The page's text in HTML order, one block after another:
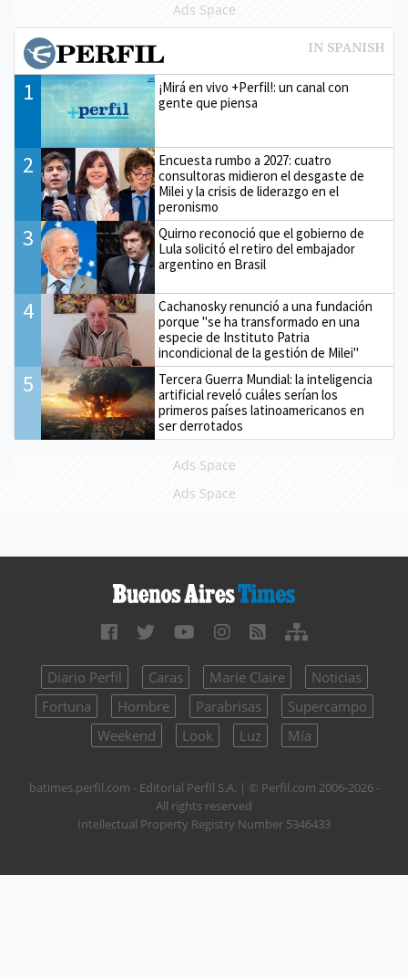
Ads Space
1
¡Mirá en vivo +Perfil!: un canal con
gente que piensa
2
Encuesta rumbo a 2027: cuatro
consultoras midieron el desgaste de
Milei y la crisis de liderazgo en el
peronismo
3
Quirno reconoció que el gobierno de
Lula solicitó el retiro del embajador
argentino en Brasil
4
Cachanosky renunció a una fundación
porque "se ha transformado en una
especie de Instituto Patria
incondicional de la gestión de Milei"
5
Tercera Guerra Mundial: la inteligencia
artificial reveló cuáles serían los
primeros países latinoamericanos en
ser derrotados
Ads Space
Ads Space
Diario Perfil Caras Marie Claire
Noticias
Fortuna
Hombre Parabrisas
Supercampo
Weekend
Look Luz Mía
batimes.perfil.com - Editorial Perfil S.A. | © Perfil.com 2006-2026 -
All rights reserved
Intellectual Property Registry Number 5346433